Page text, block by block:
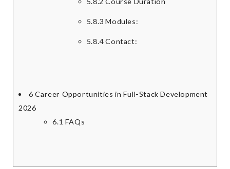
5.8.3 Modules:
5.8.4Contact:
6 Career Opportunities in Full-Stack Development
2026
6.1 FAQs